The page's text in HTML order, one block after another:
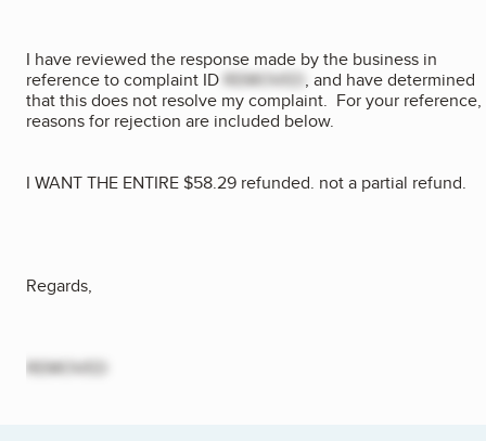
I have reviewed the response made by the business in
reference to complaint ID REMOVED , and have determined
that this does not resolve my complaint. For your reference,
reasons for rejection are included below.
I WANT THE ENTIRE $58.29 refunded. not a partial refund.
Regards,
REMOVED